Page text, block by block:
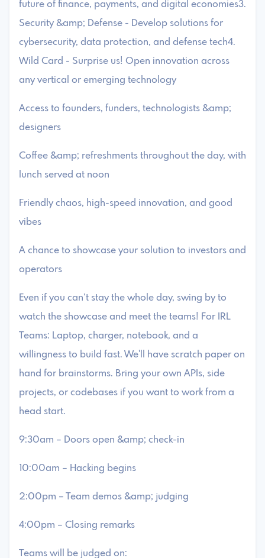
future of finance, payments, and digital economies3.
Security &amp; Defense - Develop solutions for
cybersecurity, data protection, and defense tech4.
Wild Card - Surprise us! Open innovation across
any vertical or emerging technology
​Access to founders, funders, technologists &amp;
designers
​Coffee &amp; refreshments throughout the day, with
lunch served at noon
​Friendly chaos, high-speed innovation, and good
vibes
​A chance to showcase your solution to investors and
operators
​Even if you can’t stay the whole day, swing by to
watch the showcase and meet the teams! For IRL
Teams: ​Laptop, charger, notebook, and a
willingness to build fast. We'll have scratch paper on
hand for brainstorms. Bring your own APIs, side
projects, or codebases if you want to work from a
head start.
​9:30am – Doors open &amp; check-in
​10:00am – Hacking begins
​2:00pm – Team demos &amp; judging
​4:00pm – Closing remarks
​Teams will be judged on: